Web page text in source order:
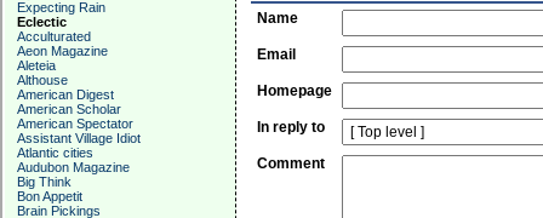
Expecting Rain
Eclectic
Acculturated
Aeon Magazine
Aleteia
Althouse
American Digest
American Scholar
American Spectator
Assistant Village Idiot
Atlantic cities
Audubon Magazine
Big Think
Bon Appetit
Brain Pickings
Name
Email
Homepage
In reply to
Comment